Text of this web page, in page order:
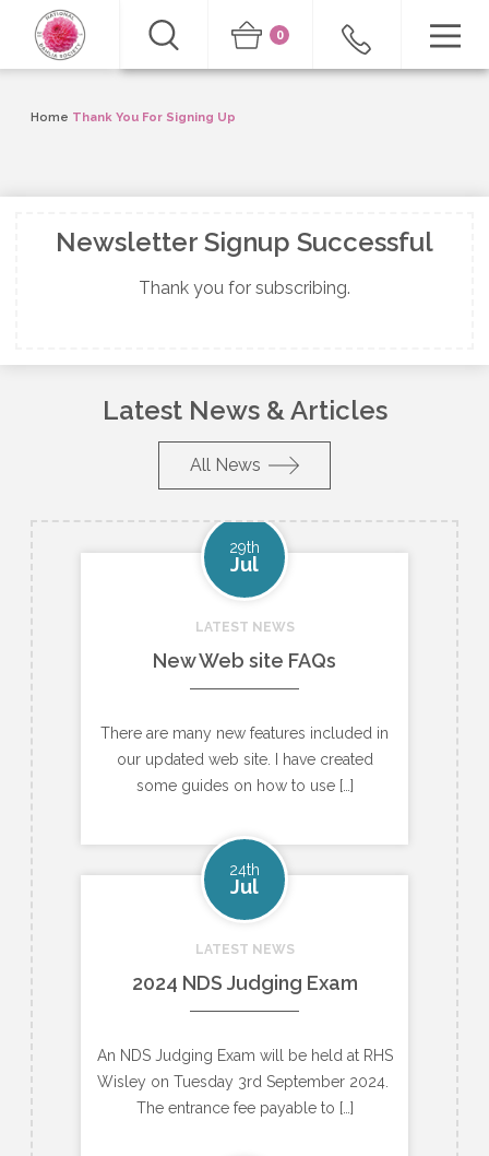
0
Home Thank You For Signing Up
Newsletter Signup Successful
Thank you for subscribing.
Latest News & Articles
All News
29th
Jul
LATEST NEWS
New Web site FAQs
There are many new features included in
our updated web site. I have created
some guides on how to use […]
24th
Jul
LATEST NEWS
2024 NDS Judging Exam
An NDS Judging Exam will be held at RHS
Wisley on Tuesday 3rd September 2024.
The entrance fee payable to […]